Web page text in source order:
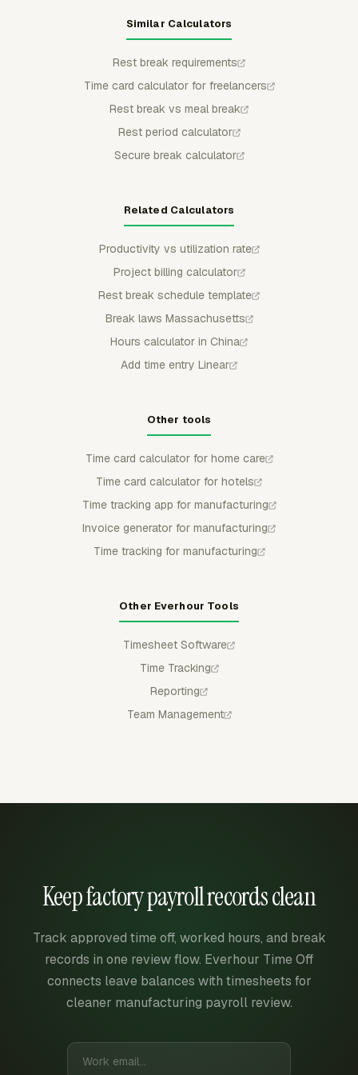
Similar Calculators
Rest break requirements
Time card calculator for freelancers
Rest break vs meal break
Rest period calculator
Secure break calculator
Related Calculators
Productivity vs utilization rate
Project billing calculator
Rest break schedule template
Break laws Massachusetts
Hours calculator in China
Add time entry Linear
Other tools
Time card calculator for home care
Time card calculator for hotels
Time tracking app for manufacturing
Invoice generator for manufacturing
Time tracking for manufacturing
Other Everhour Tools
Timesheet Software
Time Tracking
Reporting
Team Management
Keep factory payroll records clean
Track approved time off, worked hours, and break
records in one review flow. Everhour Time Off
connects leave balances with timesheets for
cleaner manufacturing payroll review.